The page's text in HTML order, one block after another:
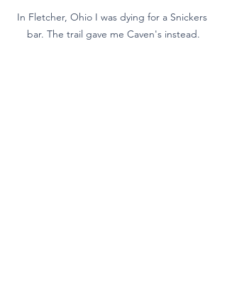
In Fletcher, Ohio I was dying for a Snickers
bar. The trail gave me Caven's instead.